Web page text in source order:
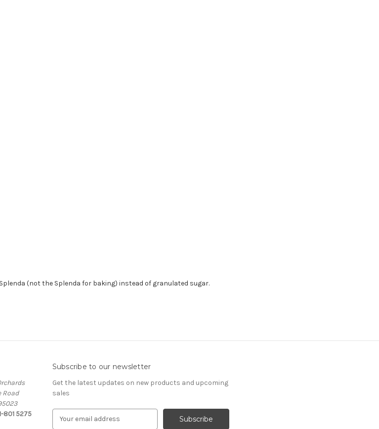
(not the Splenda for baking) instead of granulated sugar.
Road
801 5275
Subscribe to our newsletter
Get the latest updates on new products and upcoming
sales